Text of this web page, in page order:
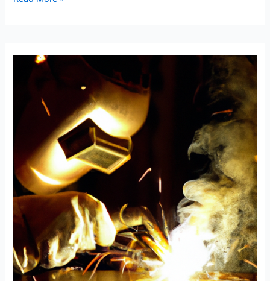
Welding
Guide
Blowouts